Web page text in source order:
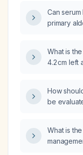
ratio?
Can
primary
What is
4.2 cm left
How
be
What is